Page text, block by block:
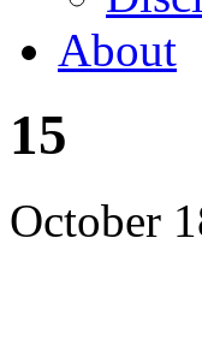
About
15
October